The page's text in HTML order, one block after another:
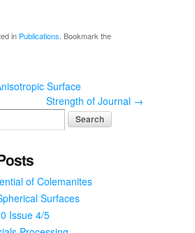
in Publications . Bookmark the
Surface
Strength of Journal →
of Colemanites
Surfaces
Issue 4/5